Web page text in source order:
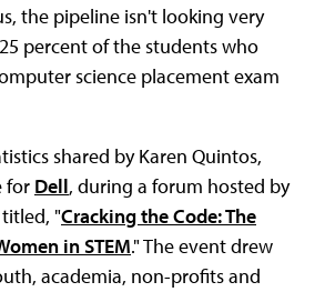
the pipeline isn't looking very
percent of the students who
science placement exam
shared by Karen Quintos,
for Dell, during a forum hosted by
"Cracking the Code: The
in STEM." The event drew
academia, non-profits and